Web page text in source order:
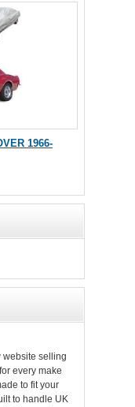
1966-
website selling
every make
to fit your
to handle UK